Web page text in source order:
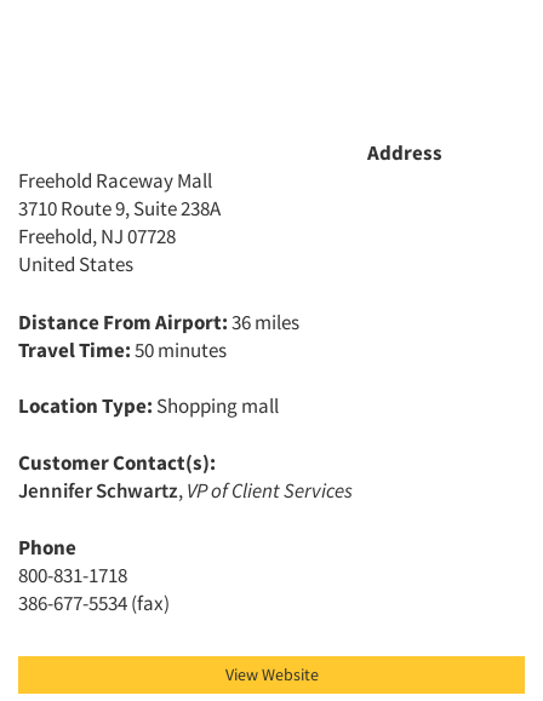
Address
Freehold Raceway Mall
3710 Route 9, Suite 238A
Freehold, NJ 07728
United States
Distance From Airport:36 miles
Travel Time:50 minutes
Location Type: Shopping mall
Customer Contact(s):
Jennifer Schwartz,VP of Client Services
Phone
800-831-1718
386-677-5534 (fax)
View Website